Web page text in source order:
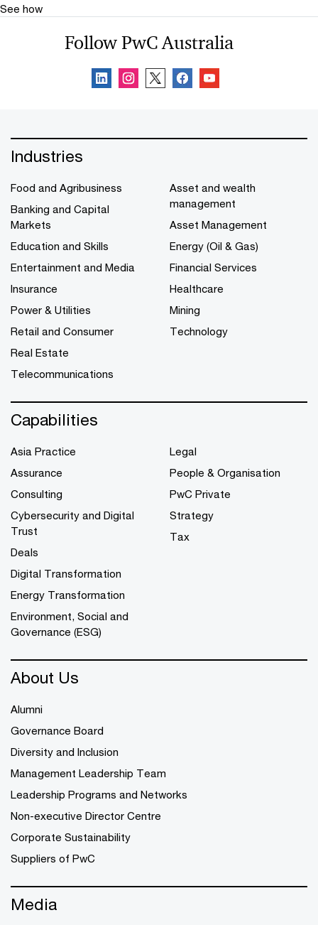
See how
Follow PwC Australia
Industries
Food and Agribusiness
Banking and Capital
Markets
Education and Skills
Entertainment and Media
Insurance
Power & Utilities
Retail and Consumer
Real Estate
Telecommunications
Asset and wealth
management
Asset Management
Energy (Oil & Gas)
Financial Services
Healthcare
Mining
Technology
Capabilities
Asia Practice
Assurance
Consulting
Cybersecurity and Digital
Trust
Deals
Digital Transformation
Energy Transformation
Environment, Social and
Governance (ESG)
Legal
People & Organisation
PwC Private
Strategy
Tax
About Us
Alumni
Governance Board
Diversity and Inclusion
Management Leadership Team
Leadership Programs and Networks
Non-executive Director Centre
Corporate Sustainability
Suppliers of PwC
Media